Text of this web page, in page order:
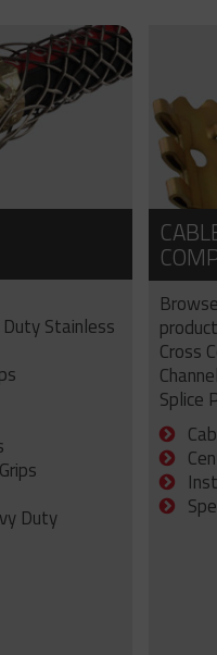
Stainless
Duty
Cross
Splice